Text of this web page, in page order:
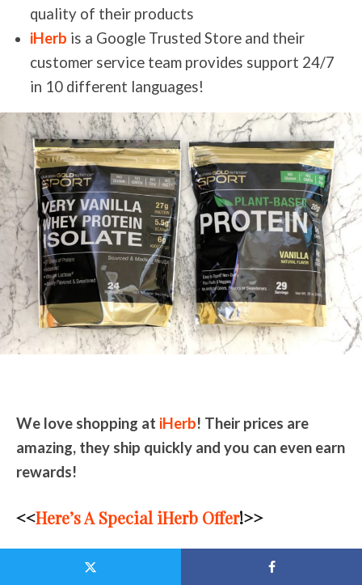
quality of their products
iHerb is a Google Trusted Store and their
customer service team provides support 24/7
in 10 different languages!
We love shopping at iHerb! Their prices are
amazing, they ship quickly and you can even earn
rewards!
<<Here’s A Special iHerb Offer!>>
NEW Customers will get a 10% discount OFF